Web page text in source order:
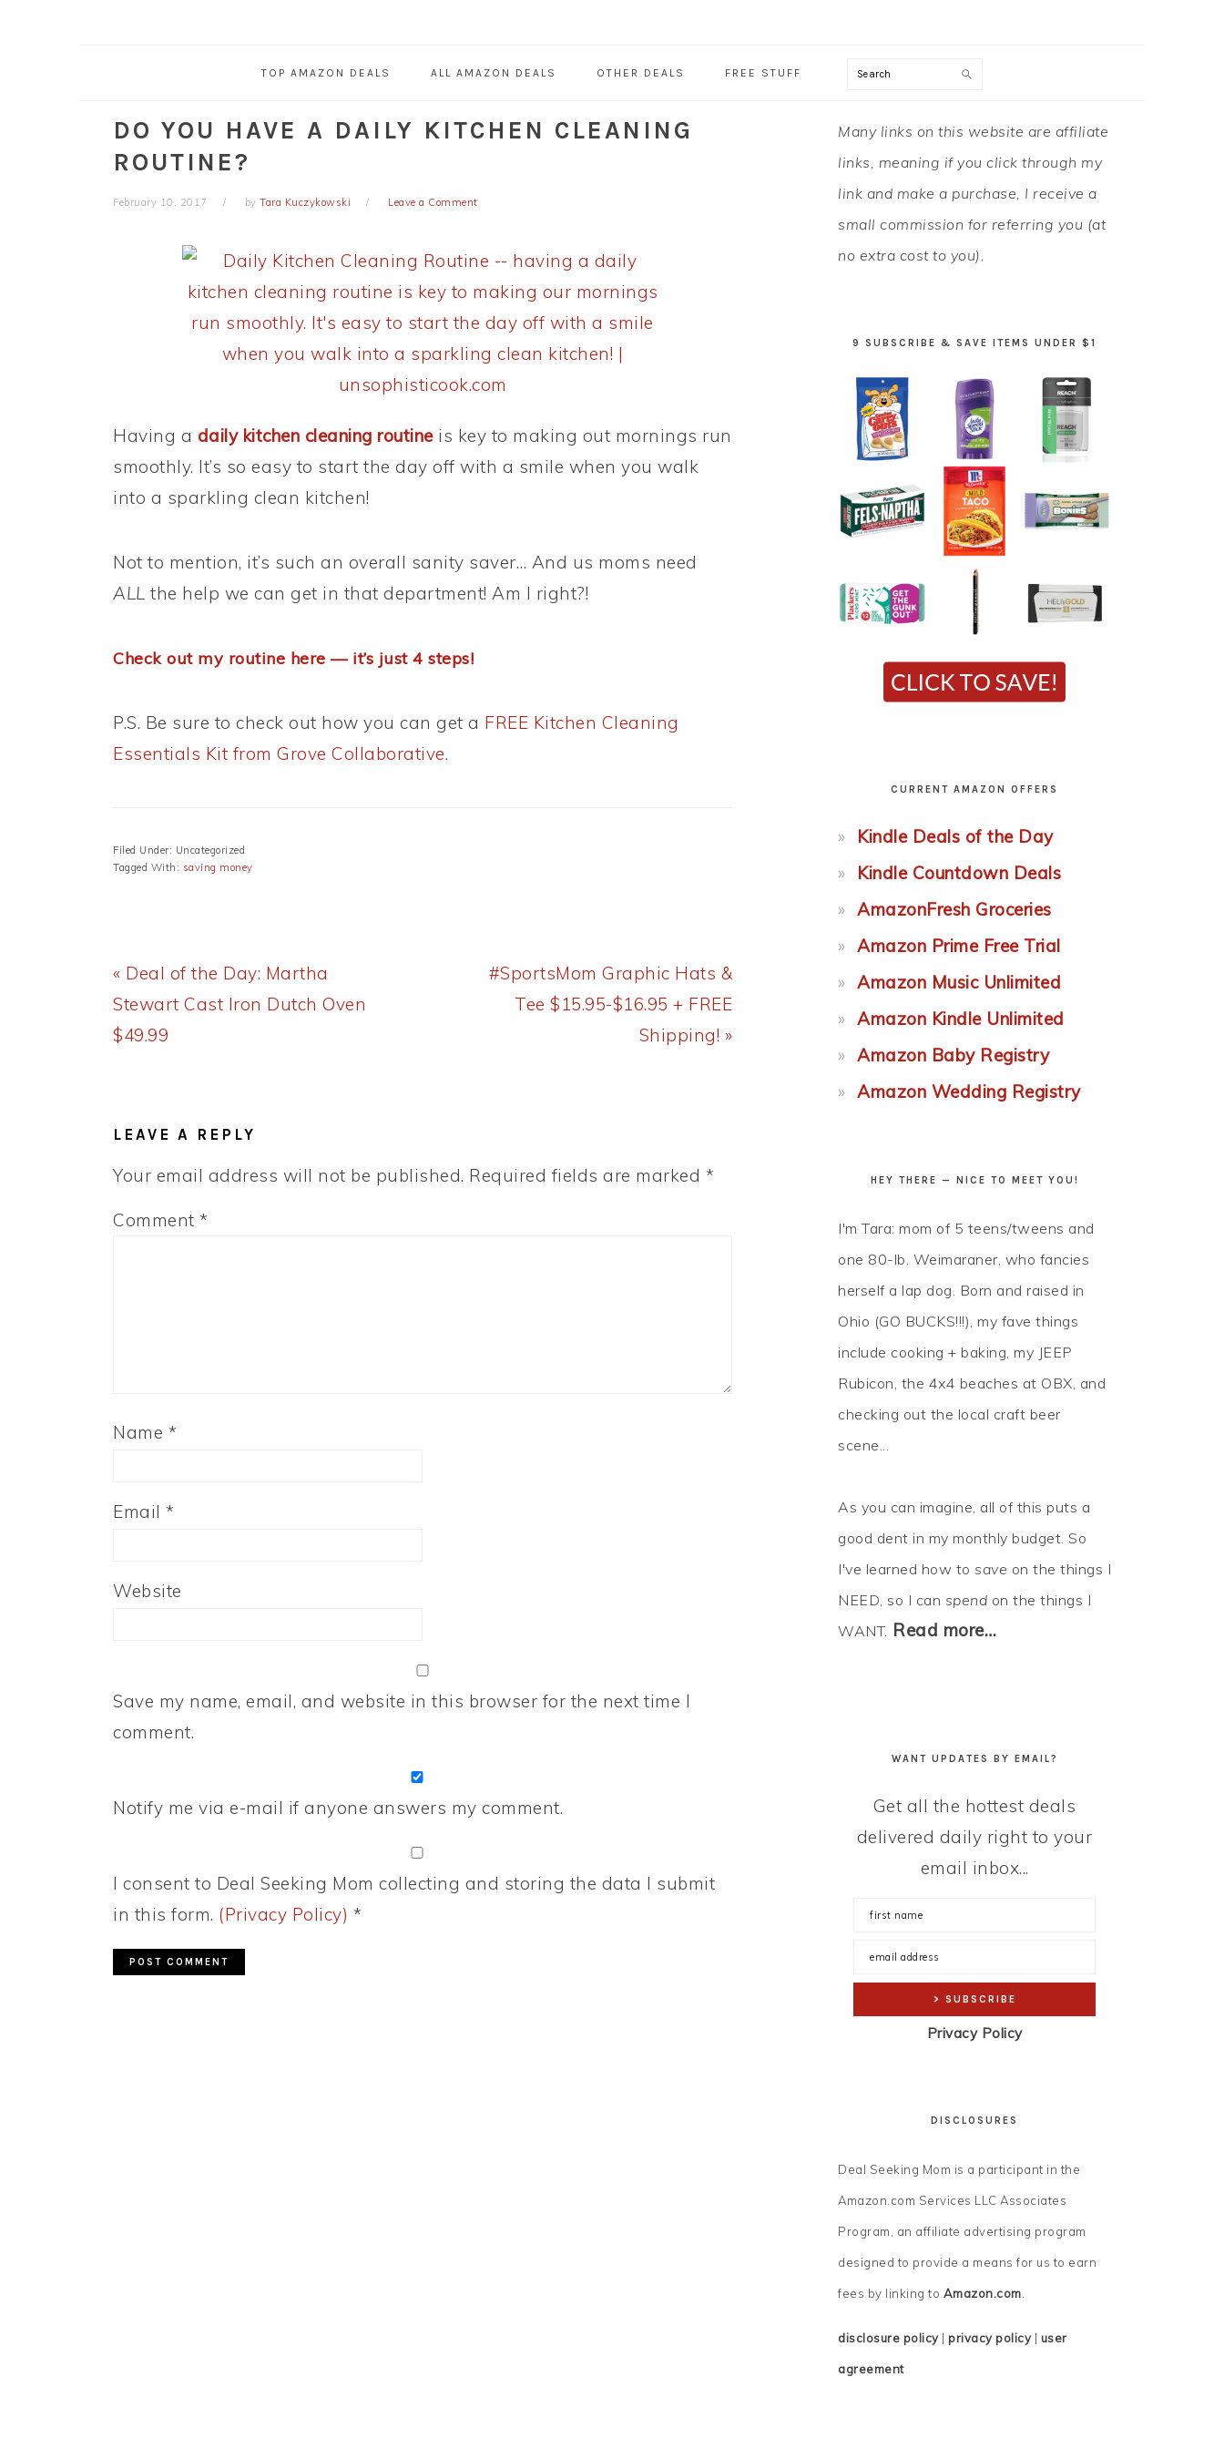
TOP AMAZON DEALS ALL AMAZON DEALS OTHER DEALS FREE STUFF Search
DO YOU HAVE A DAILY KITCHEN CLEANING
ROUTINE?
February 10, 2017 by Tara Kuczykowski Leave a Comment
Having a daily kitchen cleaning routineis key to making out mornings run
smoothly. It’s so easy to start the day off with a smile when you walk
into a sparkling clean kitchen!
Not to mention, it’s such an overall sanity saver… And us moms need
ALL the help we can get in that department! Am I right?!
Check out my routine here — it’s just 4 steps!
P.S. Be sure to check out how you can get a FREE Kitchen Cleaning
Essentials Kit from Grove Collaborative.
Filed Under: Uncategorized
Tagged With: saving money
Previous
Post:
« Deal of the Day: Martha
Stewart Cast Iron Dutch Oven
$49.99
Next
Post:
#SportsMom Graphic Hats &
Tee $15.95-$16.95 + FREE
Shipping! »
LEAVE A REPLY
Your email address will not be published. Required fields are marked *
Comment *
Name *
Email *
Website
Save my name, email, and website in this browser for the next time I
comment.
Notify me via e-mail if anyone answers my comment.
I consent to Deal Seeking Mom collecting and storing the data I submit
in this form. (Privacy Policy) *
PRIMARY
SIDEBAR
Many links on this website are affiliate
links, meaning if you click through my
link and make a purchase, I receive a
small commission for referring you (at
no extra cost to you).
9 SUBSCRIBE & SAVE ITEMS UNDER $1
CURRENT AMAZON OFFERS
Kindle Deals of the Day
Kindle Countdown Deals
AmazonFresh Groceries
Amazon Prime Free Trial
Amazon Music Unlimited
Amazon Kindle Unlimited
Amazon Baby Registry
Amazon Wedding Registry
HEY THERE — NICE TO MEET YOU!
I'm Tara: mom of 5 teens/tweens and
one 80-lb. Weimaraner, who fancies
herself a lap dog. Born and raised in
Ohio (GO BUCKS!!!), my fave things
include cooking + baking, my JEEP
Rubicon, the 4x4 beaches at OBX, and
checking out the local craft beer
scene...
As you can imagine, all of this puts a
good dent in my monthly budget. So
I've learned how to save on the things I
NEED, so I can spend on the things I
WANT. Read more…
WANT UPDATES BY EMAIL?
Get all the hottest deals
delivered daily right to your
email inbox...
Privacy Policy
DISCLOSURES
Deal Seeking Mom is a participant in the
Amazon.com Services LLC Associates
Program, an affiliate advertising program
designed to provide a means for us to earn
fees by linking to Amazon.com.
disclosure policy| privacy policy| user
agreement